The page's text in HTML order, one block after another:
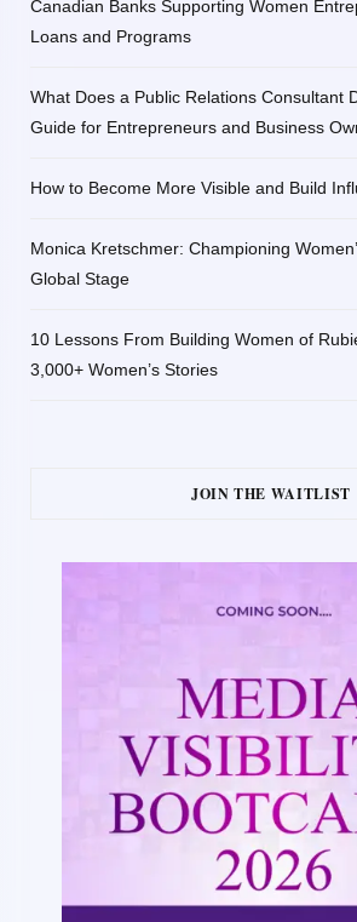
Canadian Banks Supporting Women
Loans and Programs
What Does a Public Relations Consultant
Guide for Entrepreneurs and Business
How to Become More Visible and Build
Monica Kretschmer: Championing
Global Stage
10 Lessons From Building Women of
3,000+ Women’s Stories
JOIN THE WAITLIST